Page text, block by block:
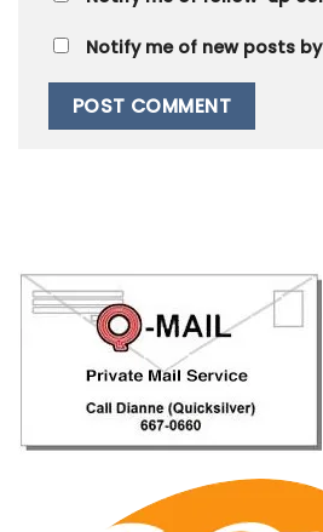
Notify me of new posts